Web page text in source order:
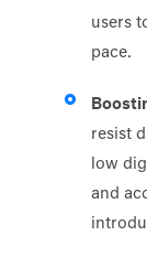
users
pace.
resist
low
and